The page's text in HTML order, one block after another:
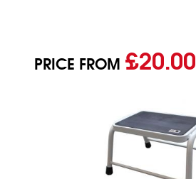
PRICE FROM£20.00